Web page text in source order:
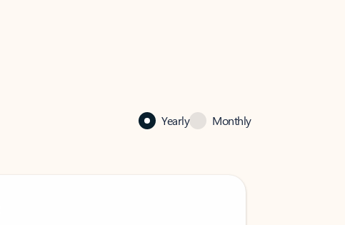
Yearly Monthly